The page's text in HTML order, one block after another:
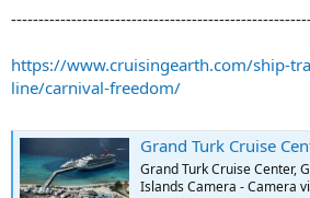
https://www.cruisingearth.com/ship-
line/carnival-freedom/
Grand Turk Cruise Center, Grand Turk, Turks & Caicos Islands
Grand Turk Cruise Center,
Islands Camera - Camera